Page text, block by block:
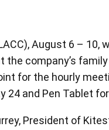
August 6 –
company’s
for the hourly
24 and Pen Tablet
President of